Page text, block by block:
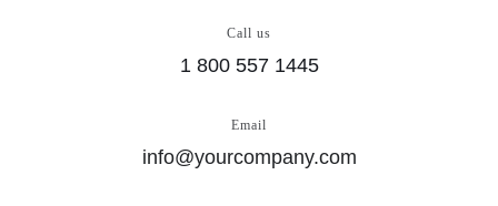
Call us
1 800 557 1445
Email
info@yourcompany.com